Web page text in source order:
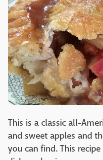
This is a classic all-
and sweet apples and
you can find. This